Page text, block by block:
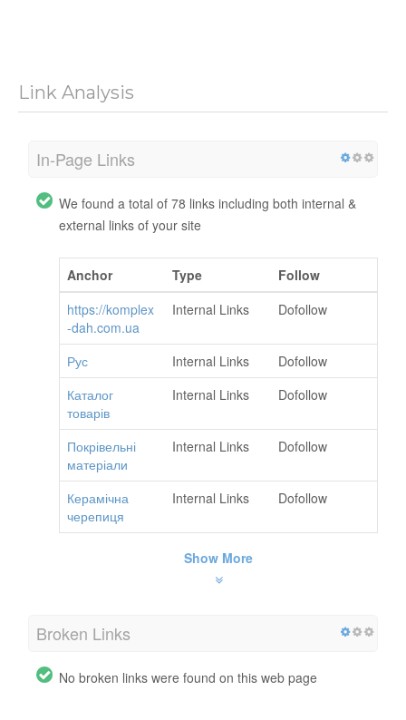
Link Analysis
In-Page Links
We found a total of 78 links including both internal &
external links of your site
Anchor Type
Follow
https://komplex
-dah.com.ua
Internal Links Dofollow
Рус Internal Links
Dofollow
Каталог
товарів
Internal Links Dofollow
Покрівельні
матеріали
Internal Links Dofollow
Керамічна
черепиця
Internal Links Dofollow
Show More
Broken Links
No broken links were found on this web page